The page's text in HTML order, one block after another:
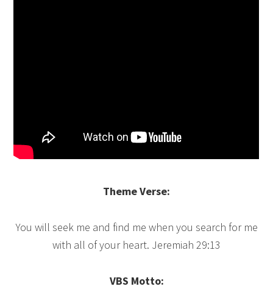
Theme Verse:
You will seek me and find me when you search for me
with all of your heart. Jeremiah 29:13
VBS Motto: